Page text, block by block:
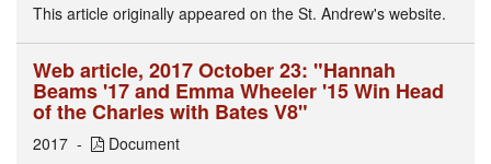
This article originally appeared on the St. Andrew's website.
Web article, 2017 October 23: "Hannah
Beams '17 and Emma Wheeler '15 Win Head
of the Charles with Bates V8"
2017
Document